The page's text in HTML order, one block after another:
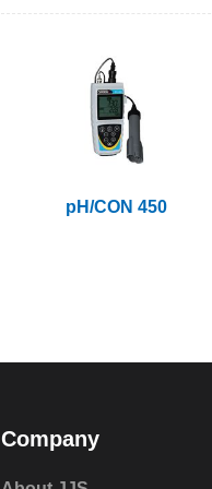
pH/CON 450
Company